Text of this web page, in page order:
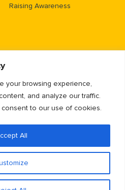
your browsing experience,
and analyze our traffic.
consent to our use of cookies.
All
Raising Awareness
EN